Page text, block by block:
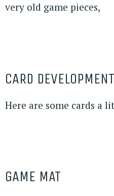
very old game pieces,
CARD DEVELOPMENT
Here are some cards a
GAME MAT